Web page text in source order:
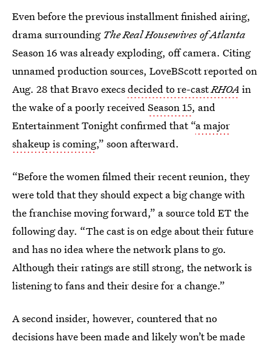
Even before the previous installment finished airing,
drama surrounding The Real Housewives of Atlanta
Season 16 was already exploding, off camera. Citing
unnamed production sources, LoveBScott reported on
Aug. 28 that Bravo execsdecided to re-castRHOA in
the wake of a poorly receivedSeason 15, and
Entertainment Tonight confirmed that “a major
shakeup is coming,” soon afterward.
“Before the women filmed their recent reunion, they
were told that they should expect a big change with
the franchise moving forward,” a source told ET the
following day. “The cast is on edge about their future
and has no idea where the network plans to go.
Although their ratings are still strong, the network is
listening to fans and their desire for a change.”
A second insider, however, countered that no
decisions have been made and likely won’t be made